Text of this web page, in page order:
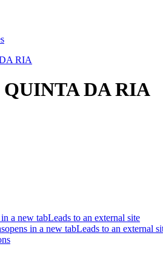
DA RIA
a new tabLeads to an external site
opens in a new tabLeads to an external